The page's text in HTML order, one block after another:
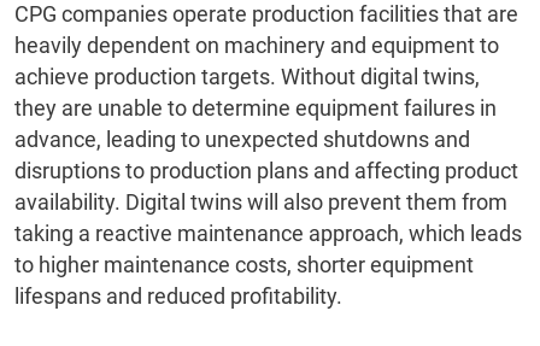
CPG companies operate production facilities that are
heavily dependent on machinery and equipment to
achieve production targets. Without digital twins,
they are unable to determine equipment failures in
advance, leading to unexpected shutdowns and
disruptions to production plans and affecting product
availability. Digital twins will also prevent them from
taking a reactive maintenance approach, which leads
to higher maintenance costs, shorter equipment
lifespans and reduced profitability.